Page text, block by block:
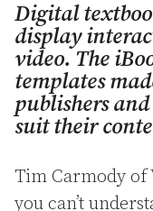
Digital
display
video. The
templates
publishers
suit their
Tim Carmody of
you can’t